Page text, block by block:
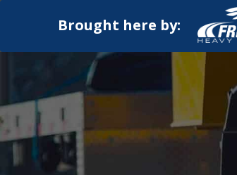
Brought here by: